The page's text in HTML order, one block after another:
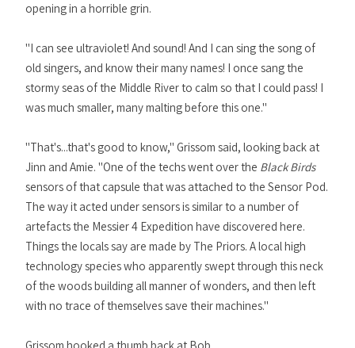
opening in a horrible grin.
"I can see ultraviolet! And sound! And I can sing the song of
old singers, and know their many names! I once sang the
stormy seas of the Middle River to calm so that I could pass! I
was much smaller, many malting before this one."
"That's...that's good to know," Grissom said, looking back at
Jinn and Amie. "One of the techs went over the Black Birds
sensors of that capsule that was attached to the Sensor Pod.
The way it acted under sensors is similar to a number of
artefacts the Messier 4 Expedition have discovered here.
Things the locals say are made by The Priors. A local high
technology species who apparently swept through this neck
of the woods building all manner of wonders, and then left
with no trace of themselves save their machines."